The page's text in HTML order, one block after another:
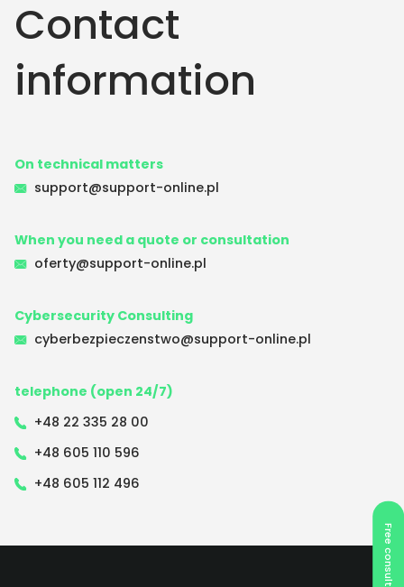
Contact
information
On technical matters
support@support-online.pl
When you need a quote or consultation
oferty@support-online.pl
Cybersecurity Consulting
cyberbezpieczenstwo@support-online.pl
telephone (open 24/7)
+48 22 335 28 00
+48 605 110 596
+48 605 112 496